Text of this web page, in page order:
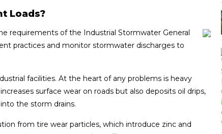
Loads?
requirements of the Industrial Stormwater General
practices and monitor stormwater discharges to
facilities. At the heart of any problems is heavy
surface wear on roads but also deposits oil drips,
the storm drains.
from tire wear particles, which introduce zinc and